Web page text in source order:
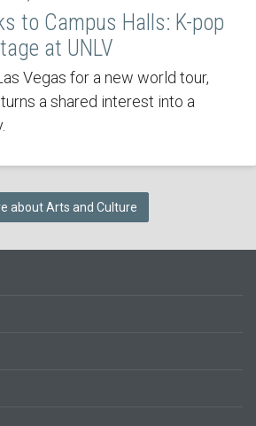
to Campus Halls: K-pop
at UNLV
Vegas for a new world tour,
a shared interest into a
about Arts and Culture